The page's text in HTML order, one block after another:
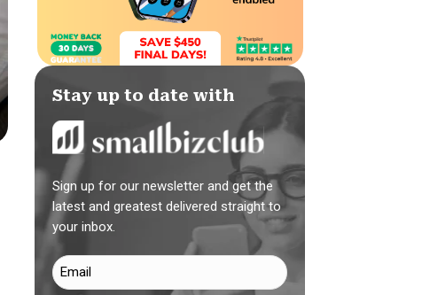
Stay up to date with
Sign up for our newsletter and get the
latest and greatest delivered straight to
your inbox.
Email
(Required)